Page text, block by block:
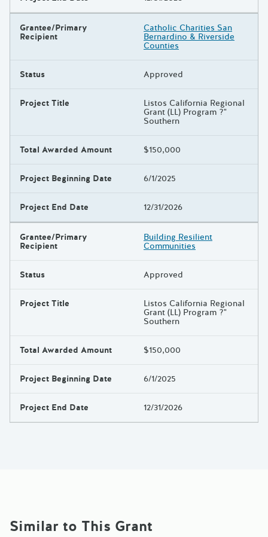
Grantee/Primary
Recipient
Catholic Charities San
Bernardino & Riverside
Counties
Status Approved
Project Title Listos California Regional
Grant (LL) Program ?"
Southern
Total Awarded Amount $150,000
Project Beginning Date 6/1/2025
Project End Date 12/31/2026
Grantee/Primary
Recipient
Building Resilient
Communities
Status Approved
Project Title Listos California Regional
Grant (LL) Program ?"
Southern
Total Awarded Amount $150,000
Project Beginning Date 6/1/2025
Project End Date 12/31/2026
Similar to This Grant